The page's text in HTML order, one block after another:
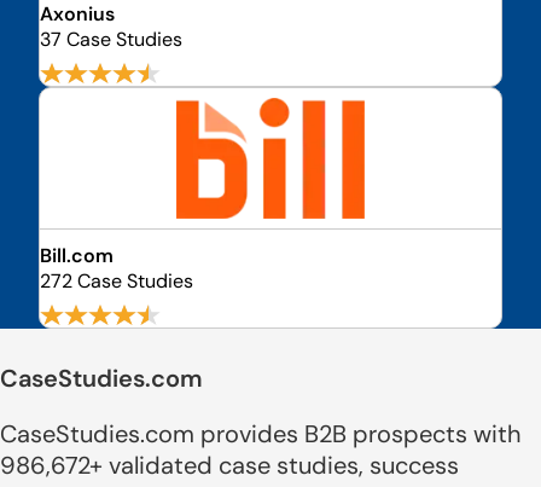
Axonius
37 Case Studies
Bill.com
272 Case Studies
CaseStudies.com
CaseStudies.com provides B2B prospects with
986,672+ validated case studies, success